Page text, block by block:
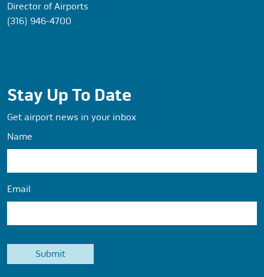
Director of Airports
(316) 946-4700
Stay Up To Date
Get airport news in your inbox
Name
Email